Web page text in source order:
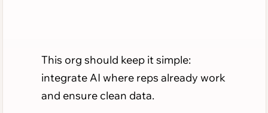
This org should keep it simple:
integrate AI where reps already work
and ensure clean data.